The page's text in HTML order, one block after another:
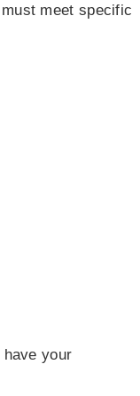
meet specific
your